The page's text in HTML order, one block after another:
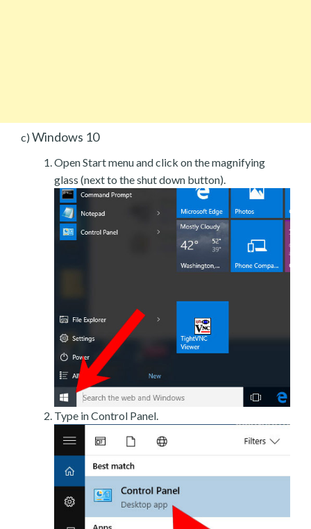
c) Windows 10
Open Start menu and click on the magnifying
glass (next to the shut down button).
Type in Control Panel.